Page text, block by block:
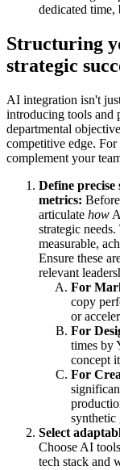
dedicated time,
Structuring
strategic
AI integration isn't
introducing tools and
departmental
competitive edge. For
complement your
Define precise
metrics:
articulate how
strategic
measurable,
Ensure these
relevant
For
copy
or
For
times by
concept
For
synthetic
Select
Choose AI
tech stack and